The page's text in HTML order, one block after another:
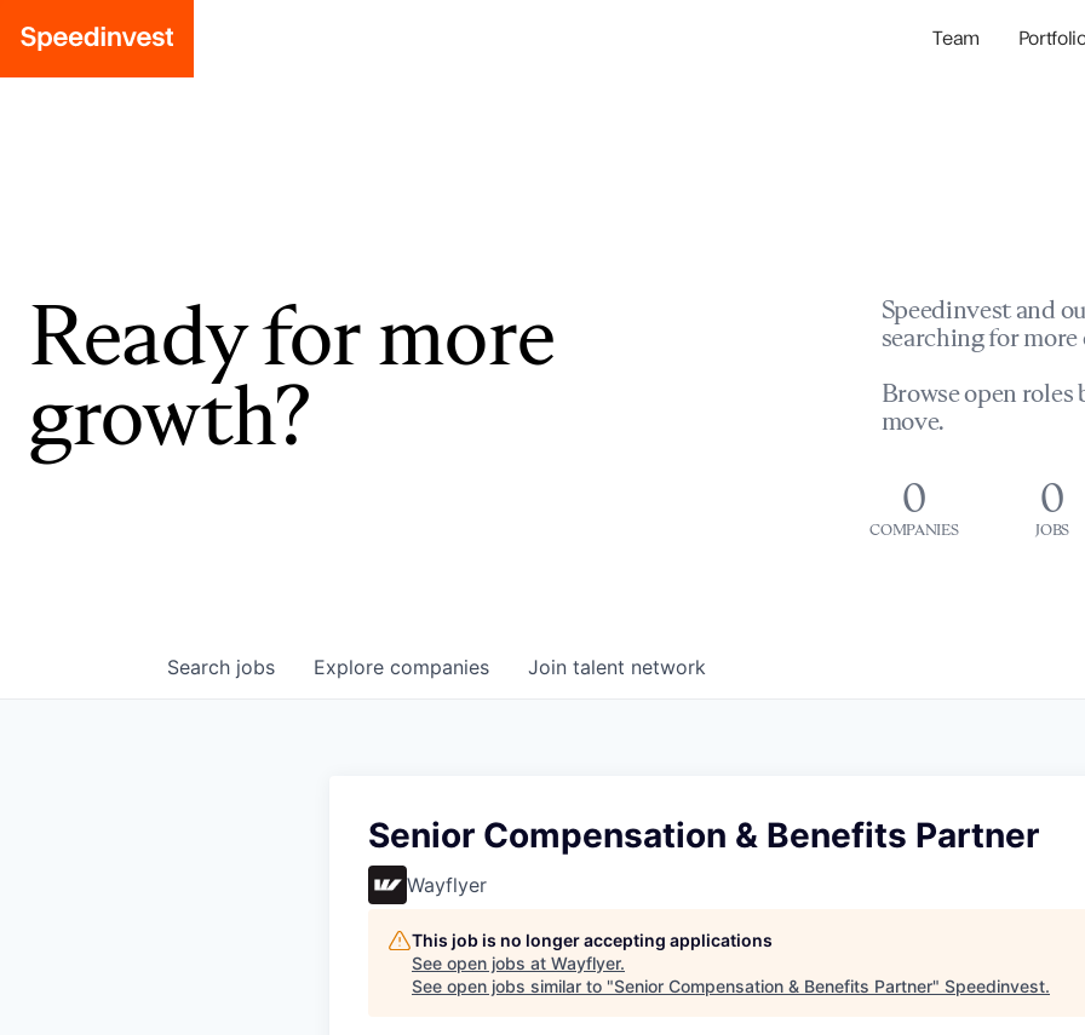
Team
Ready for more
growth?
Speedinvest and
searching for
Browse open roles
move.
0
COMPANIES
0
JOBS
Search jobs Explore companies Join talent network
Senior Compensation & Benefits Partner
Wayflyer
This job is no longer accepting applications
See open jobs at Wayflyer.
See open jobs similar to "Senior Compensation & Benefits Partner" Speedinvest.